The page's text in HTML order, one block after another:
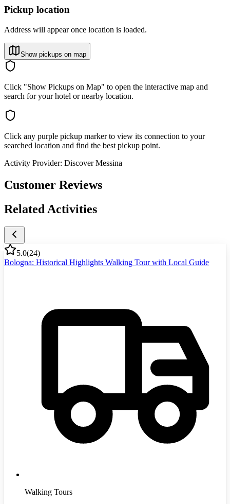
Pickup location
Address will appear once location is loaded.
Show pickups on map
Click "Show Pickups on Map" to open the interactive map and
search for your hotel or nearby location.
Click any purple pickup marker to view its connection to your
searched location and find the best pickup point.
Activity Provider: Discover Messina
Customer Reviews
Related Activities
5.0(24)
Bologna: Historical Highlights Walking Tour with Local Guide
Walking Tours